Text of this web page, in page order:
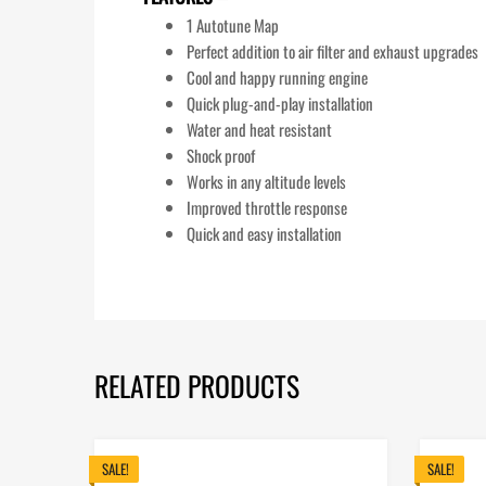
1 Autotune Map
Perfect addition to air filter and exhaust upgrades
Cool and happy running engine
Quick plug-and-play installation
Water and heat resistant
Shock proof
Works in any altitude levels
Improved throttle response
Quick and easy installation
RELATED PRODUCTS
SALE! SALE!